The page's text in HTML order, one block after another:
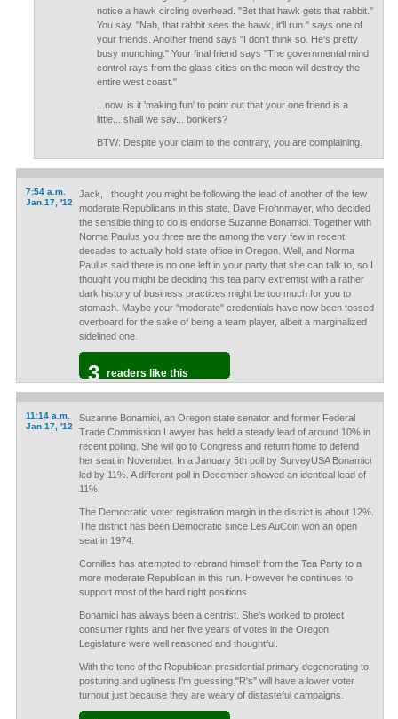
notice a hawk circling overhead. "Bet that hawk gets that rabbit."
You say. "Nah, that rabbit sees the hawk, it'll run." says one of
your friends. Another friend says "I don't think so. He's pretty
busy munching." Your final friend says "The governmental mind
control rays from the glass cities on the moon will destroy the
entire west coast."
...now, is it 'making fun' to point out that your one friend is a
little... shall we say... bonkers?
BTW: Despite your claim to the contrary, you are complaining.
7:54 a.m.
Jan 17, '12
Jack, I thought you might be following the lead of another of the few
moderate Republicans in this state, Dave Frohnmayer, who decided
the sensible thing to do is endorse Suzanne Bonamici. Together with
Norma Paulus you three are the among the very few in recent
decades to actually hold state office in Oregon. Well, and Norma
Paulus said there is no one left in your party that she can talk to, so I
thought you might be deciding this tea party extremist with a rather
dark history of business practices might be too much for you to
stomach. Maybe your "moderate" credentials have now been tossed
overboard for the sake of being a team player, albeit a marginalized
sidelined one.
3 readers like this
11:14 a.m.
Jan 17, '12
Suzanne Bonamici, an Oregon state senator and former Federal
Trade Commission Lawyer has held a steady lead of around 10% in
recent polling. She will go to Congress and return home to defend
her seat in November. In a January 5th poll by SurveyUSA Bonamici
led by 11%. A different poll in December showed an identical lead of
11%.
The Democratic voter registration margin in the district is about 12%.
The district has been Democratic since Les AuCoin won an open
seat in 1974.
Cornilles has attempted to rebrand himself from the Tea Party to a
more moderate Republican in this run. However he continues to
support most of the hard right positions.
Bonamici has always been a centrist. She's worked to protect
consumer rights and her five years of votes in the Oregon
Legislature were well reasoned and thoughtful.
With the tone of the Republican presidential primary degenerating to
posturing and ugliness I'm guessing "R's" will have a lower voter
turnout just because they are weary of distasteful campaigns.